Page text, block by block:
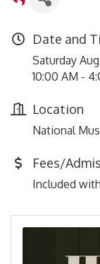
Date and
Saturday
10:00 AM -
Location
National
Fees/
Included